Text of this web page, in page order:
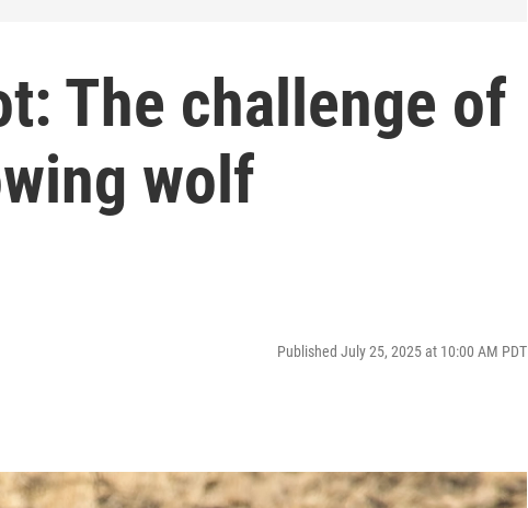
The challenge of
wolf
Published July 25, 2025 at 10:00 AM PDT